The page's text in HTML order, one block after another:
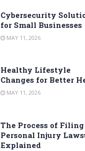
Cybersecurity
for Small Businesses
MAY 11, 2026
Healthy Lifestyle
Changes for Better
MAY 11, 2026
The Process of Filing
Personal Injury
Explained